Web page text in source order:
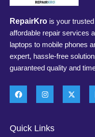
RepairKro is your
affordable repair services
laptops to mobile phones
expert, hassle-free
guaranteed quality and
Quick Links